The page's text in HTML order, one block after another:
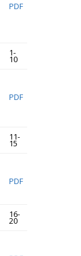
PDF
1-
10
PDF
11-
15
PDF
16-
20